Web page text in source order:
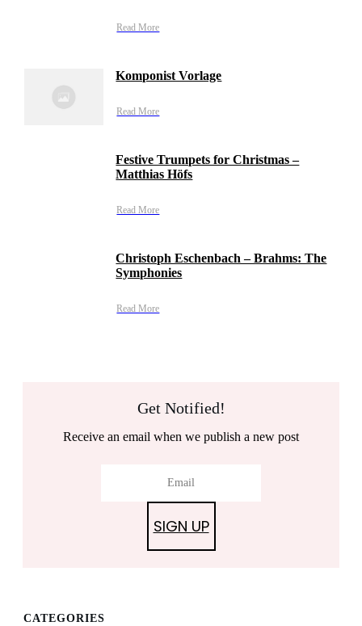
Read More
Komponist Vorlage
Read More
Festive Trumpets for Christmas –
Matthias Höfs
Read More
Christoph Eschenbach – Brahms: The
Symphonies
Read More
Get Notified!
Receive an email when we publish a new post
SIGN UP
CATEGORIES